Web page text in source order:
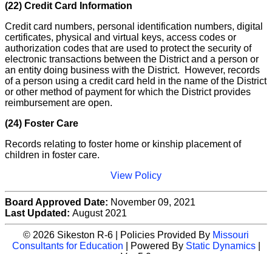
(22) Credit Card Information
Credit card numbers, personal identification numbers, digital
certificates, physical and virtual keys, access codes or
authorization codes that are used to protect the security of
electronic transactions between the District and a person or
an entity doing business with the District. However, records
of a person using a credit card held in the name of the District
or other method of payment for which the District provides
reimbursement are open.
(24) Foster Care
Records relating to foster home or kinship placement of
children in foster care.
View Policy
Board Approved Date: November 09, 2021
Last Updated: August 2021
© 2026 Sikeston R-6 | Policies Provided By Missouri
Consultants for Education | Powered By Static Dynamics|